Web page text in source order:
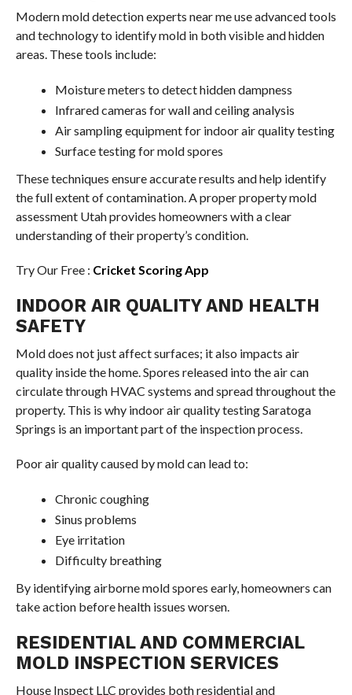
Modern mold detection experts near me use advanced tools
and technology to identify mold in both visible and hidden
areas. These tools include:
Moisture meters to detect hidden dampness
Infrared cameras for wall and ceiling analysis
Air sampling equipment for indoor air quality testing
Surface testing for mold spores
These techniques ensure accurate results and help identify
the full extent of contamination. A proper property mold
assessment Utah provides homeowners with a clear
understanding of their property’s condition.
Try Our Free : Cricket Scoring App
INDOOR AIR QUALITY AND HEALTH
SAFETY
Mold does not just affect surfaces; it also impacts air
quality inside the home. Spores released into the air can
circulate through HVAC systems and spread throughout the
property. This is why indoor air quality testing Saratoga
Springs is an important part of the inspection process.
Poor air quality caused by mold can lead to:
Chronic coughing
Sinus problems
Eye irritation
Difficulty breathing
By identifying airborne mold spores early, homeowners can
take action before health issues worsen.
RESIDENTIAL AND COMMERCIAL
MOLD INSPECTION SERVICES
House Inspect LLC provides both residential and